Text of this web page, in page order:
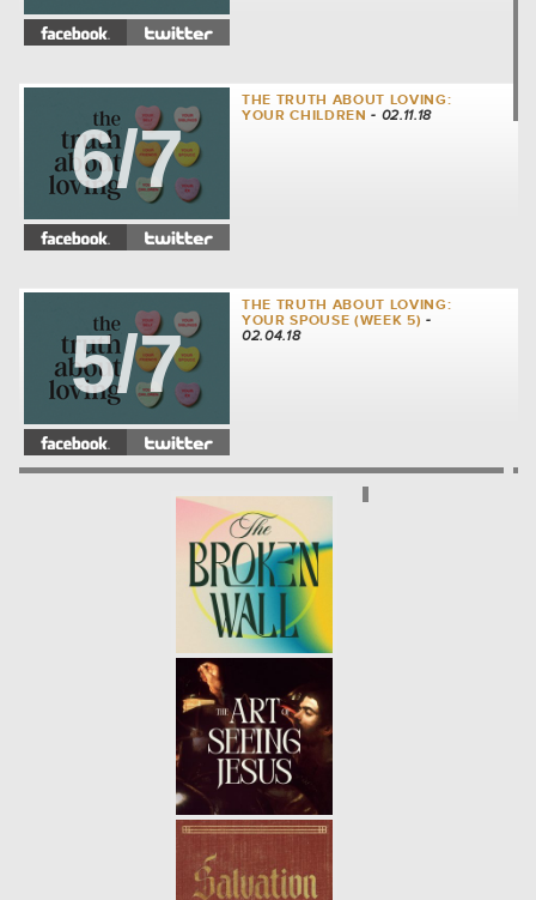
6/7
THE TRUTH ABOUT LOVING:
YOUR CHILDREN - 02.11.18
5/7
THE TRUTH ABOUT LOVING:
YOUR SPOUSE (WEEK 5) -
02.04.18
THE TRUTH ABOUT LOVING:
YOUR FRIENDS (WEEK 4)
01.28.18
3/7
THE TRUTH ABOUT LOVING:
YOUR SIBLINGS (WEEK3)